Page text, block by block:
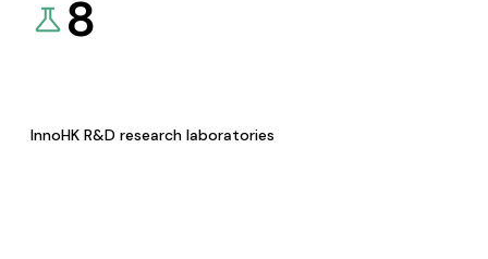
8
InnoHK R&D research laboratories